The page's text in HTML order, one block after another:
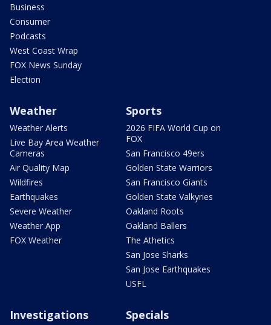
Business
Consumer
Podcasts
West Coast Wrap
FOX News Sunday
Election
Weather
Weather Alerts
Live Bay Area Weather
Cameras
Air Quality Map
Wildfires
Earthquakes
Severe Weather
Weather App
FOX Weather
Sports
2026 FIFA World Cup on
FOX
San Francisco 49ers
Golden State Warriors
San Francisco Giants
Golden State Valkyries
Oakland Roots
Oakland Ballers
The Athetics
San Jose Sharks
San Jose Earthquakes
USFL
Investigations Specials